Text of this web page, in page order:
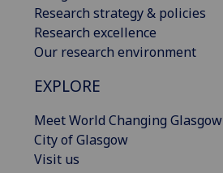
Research strategy & policies
Research excellence
Our research environment
EXPLORE
Meet World Changing Glasgow
City of Glasgow
Visit us